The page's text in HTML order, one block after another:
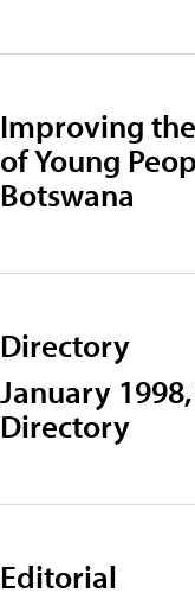
Improving
of Young
Botswana
Directory
January
Directory
Editorial